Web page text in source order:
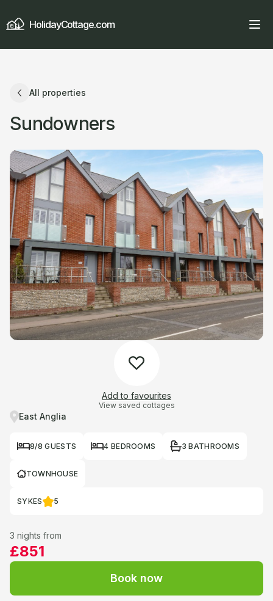
HolidayCottage.com
All properties
Sundowners
Add to favourites
View saved cottages
East Anglia
8/8 GUESTS 4 BEDROOMS 3 BATHROOMS
TOWNHOUSE
SYKES 5
3 nights from
£851
Book now